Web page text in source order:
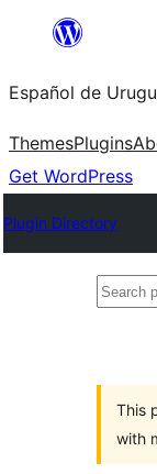
content
Español de
ThemesPlugins
Get WordPress
Plugin Directory
Search
This
with